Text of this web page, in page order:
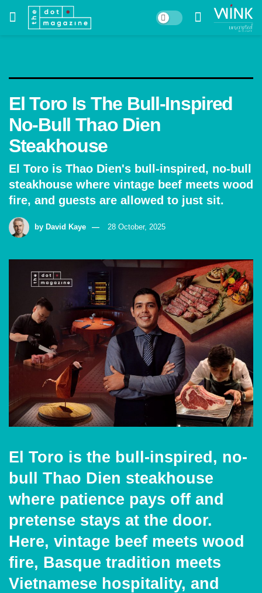
El Toro Is The Bull-Inspired
No-Bull Thao Dien
Steakhouse
El Toro is Thao Dien's bull-inspired, no-bull
steakhouse where vintage beef meets wood
fire, and guests are allowed to just sit.
by David Kaye 28 October, 2025
El Toro is the bull-inspired, no-
bull Thao Dien steakhouse
where patience pays off and
pretense stays at the door.
Here, vintage beef meets wood
fire, Basque tradition meets
Vietnamese hospitality, and